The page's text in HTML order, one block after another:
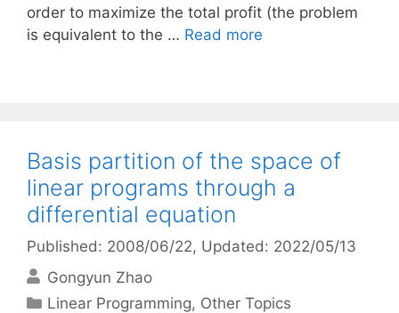
order to maximize the total profit (the problem
is equivalent to the … Read more
Basis partition of the space of
linear programs through a
differential equation
Published: 2008/06/22, Updated: 2022/05/13
Gongyun Zhao
Categories
Linear Programming, Other Topics